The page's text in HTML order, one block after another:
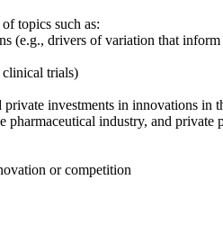
topics such as:
(e.g., drivers of variation that inform
clinical trials)
private investments in innovations in
pharmaceutical industry, and private
or competition